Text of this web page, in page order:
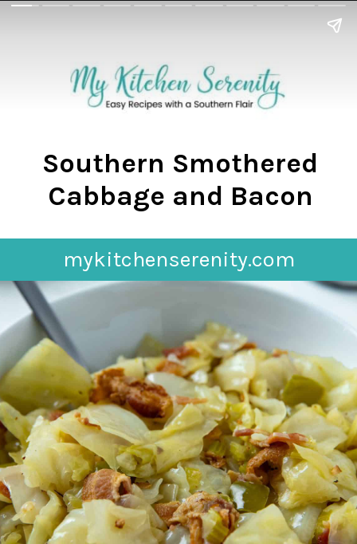
Southern Smothered
Cabbage and Bacon
mykitchenserenity.com